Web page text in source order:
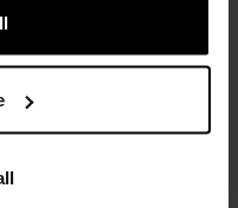
Half-Zip Mid Layer